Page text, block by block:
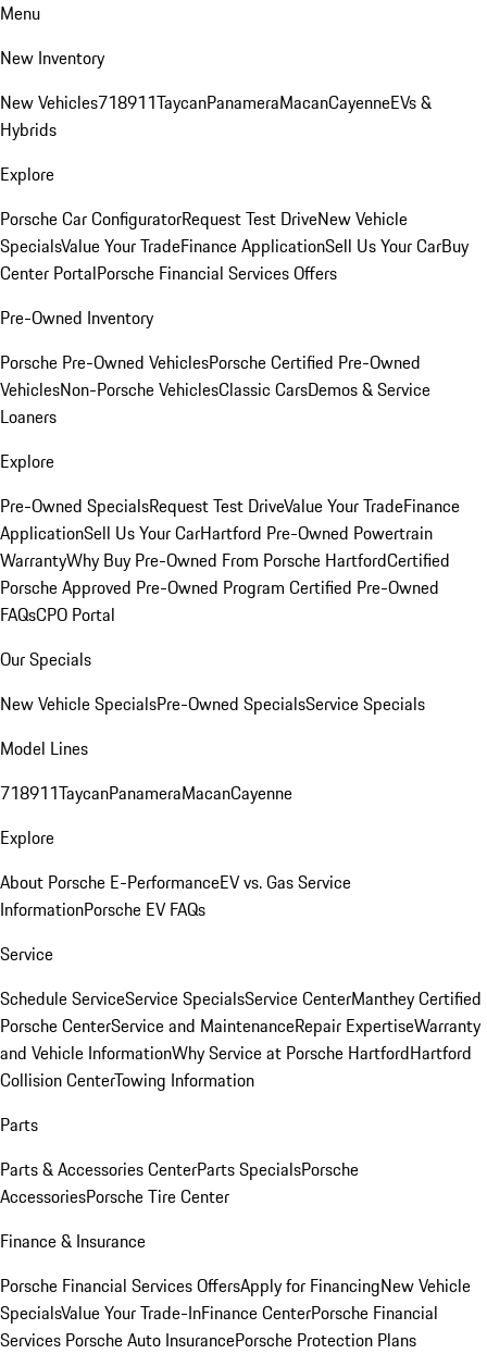
Menu
New Inventory
New Vehicles718911TaycanPanameraMacanCayenneEVs &
Hybrids
Explore
Porsche Car ConfiguratorRequest Test DriveNew Vehicle
SpecialsValue Your TradeFinance ApplicationSell Us Your CarBuy
Center PortalPorsche Financial Services Offers
Pre-Owned Inventory
Porsche Pre-Owned VehiclesPorsche Certified Pre-Owned
VehiclesNon-Porsche VehiclesClassic CarsDemos & Service
Loaners
Explore
Pre-Owned SpecialsRequest Test DriveValue Your TradeFinance
ApplicationSell Us Your CarHartford Pre-Owned Powertrain
WarrantyWhy Buy Pre-Owned From Porsche HartfordCertified
Porsche Approved Pre-Owned Program Certified Pre-Owned
FAQsCPO Portal
Our Specials
New Vehicle SpecialsPre-Owned SpecialsService Specials
Model Lines
718911TaycanPanameraMacanCayenne
Explore
About Porsche E-PerformanceEV vs. Gas Service
InformationPorsche EV FAQs
Service
Schedule ServiceService SpecialsService CenterManthey Certified
Porsche CenterService and MaintenanceRepair ExpertiseWarranty
and Vehicle InformationWhy Service at Porsche HartfordHartford
Collision CenterTowing Information
Parts
Parts & Accessories CenterParts SpecialsPorsche
AccessoriesPorsche Tire Center
Finance & Insurance
Porsche Financial Services OffersApply for FinancingNew Vehicle
SpecialsValue Your Trade-InFinance CenterPorsche Financial
Services Porsche Auto InsurancePorsche Protection Plans